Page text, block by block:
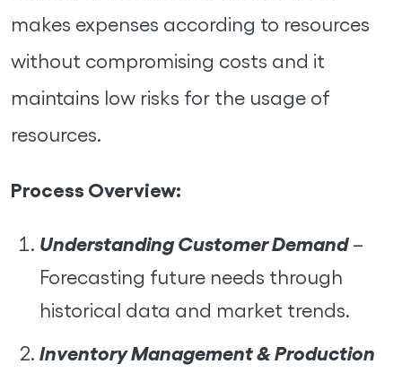
makes expenses according to resources
without compromising costs and it
maintains low risks for the usage of
resources.
Process Overview:
Understanding Customer Demand–
Forecasting future needs through
historical data and market trends.
Inventory Management & Production